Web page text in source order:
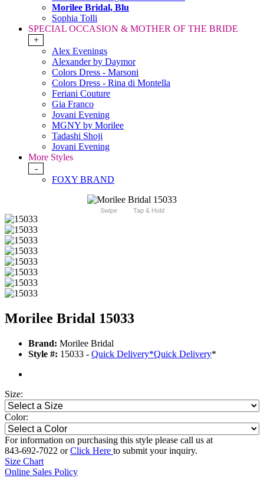
Morilee Bridal, Blu
Sophia Tolli
SPECIAL OCCASION & MOTHER OF THE BRIDE
+
Alex Evenings
Alexander by Daymor
Colors Dress - Marsoni
Colors Dress - Rina di Montella
Feriani Couture
Gia Franco
Jovani Evening
MGNY by Morilee
Tadashi Shoji
Jovani Evening
More Styles
-
FOXY BRAND
Swipe Tap & Hold
Morilee Bridal 15033
Brand: Morilee Bridal
Style #: 15033 - Quick Delivery*Quick Delivery*
Size:
Color:
For information on purchasing this style please call us at
843-692-7022 orClick Here to submit your inquiry.
Size Chart
Online Sales Policy